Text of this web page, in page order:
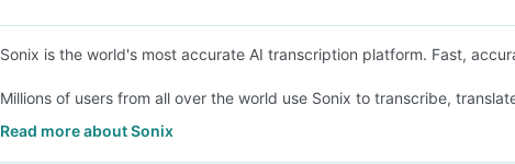
Sonix is the world's most accurate AI transcription platform. Fast,
Millions of users from all over the world use Sonix to transcribe,
Read more about Sonix